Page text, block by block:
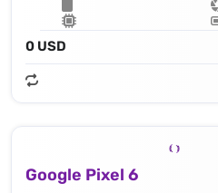
0 USD
Google Pixel 6